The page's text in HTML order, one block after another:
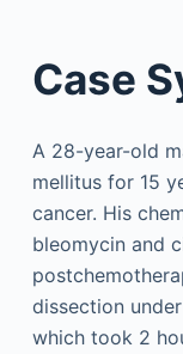
Case
A 28-year-old
mellitus for 15
cancer. His
bleomycin and
dissection
which took 2